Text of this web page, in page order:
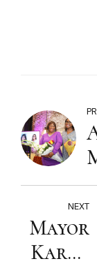
NEXT
Mayor
Karen